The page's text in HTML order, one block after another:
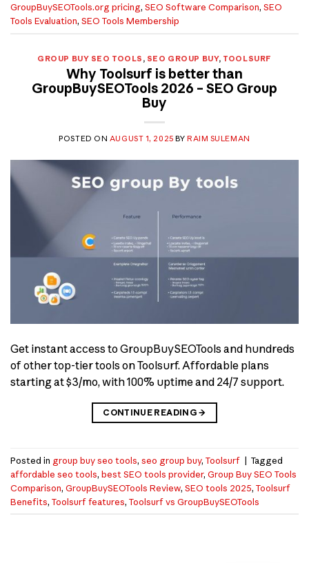
GroupBuySEOTools.org pricing, SEO Software Comparison, SEO
Tools Evaluation, SEO Tools Membership
GROUP BUY SEO TOOLS , SEO GROUP BUY, TOOLSURF
Why Toolsurf is better than
GroupBuySEOTools 2026 – SEO Group
Buy
POSTED ON AUGUST 1, 2025 BY RAIM SULEMAN
Get instant access to GroupBuySEOTools and hundreds
of other top-tier tools on Toolsurf. Affordable plans
starting at $3/mo, with 100% uptime and 24/7 support.
CONTINUE READING→
Posted in group buy seo tools, seo group buy, Toolsurf | Tagged
affordable seo tools, best SEO tools provider, Group Buy SEO Tools
Comparison, GroupBuySEOTools Review, SEO tools 2025, Toolsurf
Benefits, Toolsurf features, Toolsurf vs GroupBuySEOTools